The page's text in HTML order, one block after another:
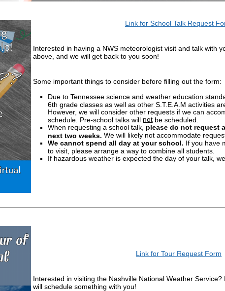
Link for School Talk Request
Interested in having a NWS meteorologist visit and talk with
above, and we will get back to you soon!
Some important things to consider before filling out the form:
Due to Tennessee science and weather education
6th grade classes as well as other S.T.E.A.M activities
However, we will consider other requests if we can
schedule. Pre-school talks will not be scheduled.
When requesting a school talk, please do not request
next two weeks. We will likely not accommodate
We cannot spend all day at your school. If you have
to visit, please arrange a way to combine all students.
If hazardous weather is expected the day of your talk,
Link for Tour Request Form
Interested in visiting the Nashville National Weather
will schedule something with you!